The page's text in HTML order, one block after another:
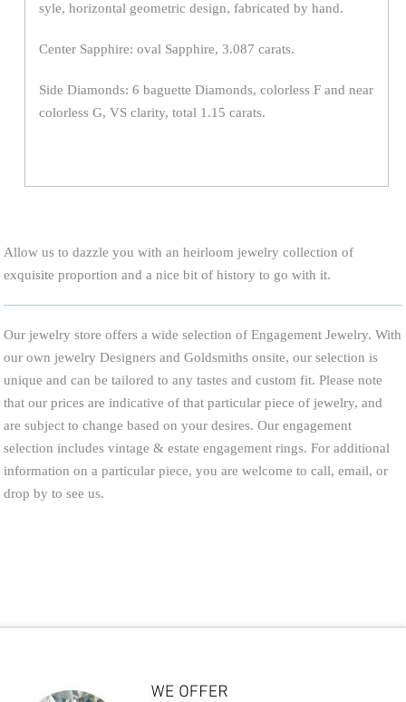
syle, horizontal geometric design, fabricated by hand.
Center Sapphire: oval Sapphire, 3.087 carats.
Side Diamonds: 6 baguette Diamonds, colorless F and near
colorless G, VS clarity, total 1.15 carats.
Allow us to dazzle you with an heirloom jewelry collection of
exquisite proportion and a nice bit of history to go with it.
Our jewelry store offers a wide selection of Engagement Jewelry. With
our own jewelry Designers and Goldsmiths onsite, our selection is
unique and can be tailored to any tastes and custom fit. Please note
that our prices are indicative of that particular piece of jewelry, and
are subject to change based on your desires. Our engagement
selection includes vintage & estate engagement rings. For additional
information on a particular piece, you are welcome to call, email, or
drop by to see us.